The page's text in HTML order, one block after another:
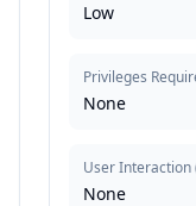
Low
Privileges
None
User Interaction
None